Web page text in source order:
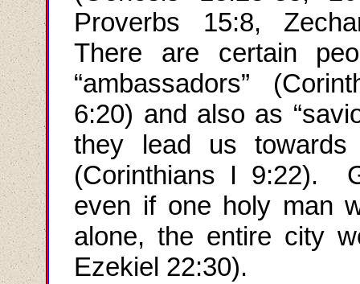
Proverbs 15:8,
There are certain
“ambassadors”
6:20) and also as
they lead us
(Corinthians I 9:22).
even if one holy man
alone, the entire city
Ezekiel 22:30).